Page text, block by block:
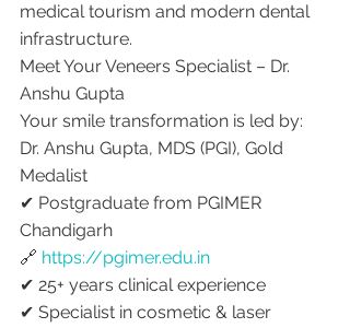
medical tourism and modern dental
infrastructure.
Meet Your Veneers Specialist – Dr.
Anshu Gupta
Your smile transformation is led by:
Dr. Anshu Gupta, MDS (PGI), Gold
Medalist
✔ Postgraduate from PGIMER
Chandigarh
🔗 https://pgimer.edu.in
✔ 25+ years clinical experience
✔ Specialist in cosmetic & laser